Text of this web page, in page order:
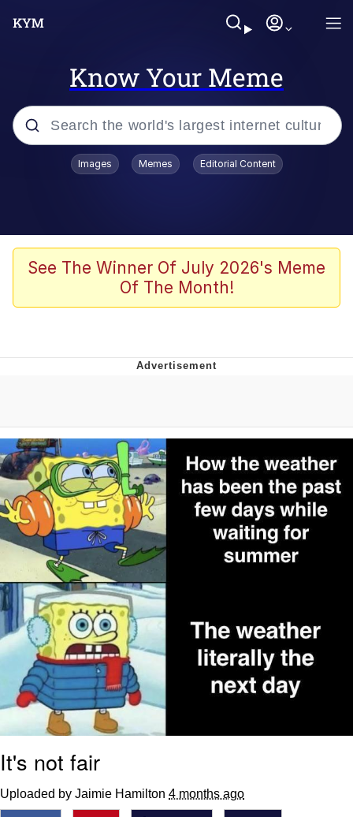
Know Your Meme
Popular searches
Tardo
Quiet On the Creek
Pepe the Frog
Evelyn Smith Smiling /
Evelynsmithhhhh Stare
My Father-In-Law Is A Builder / We
Can't, We Don't Know How To Do It
Jacob Batalon CEO of Sex
Topiary
Images Memes Editorial Content
See The Winner Of July 2026's Meme
Of The Month!
It's not fair
Uploaded by Jaimie Hamilton 4 months ago